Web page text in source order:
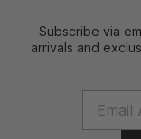
Subscribe via
arrivals and